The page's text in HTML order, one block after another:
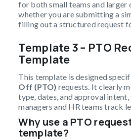
for both small teams and larger
whether you are submitting a
filling out a structured request
Template 3 – PTO
Template
This template is designed
Off (PTO) requests. It clearly
type, dates, and approval intent,
managers and HR teams track
Why use a PTO
template?